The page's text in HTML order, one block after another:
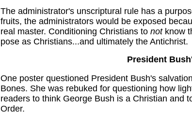
The administrator's unscriptural rule has a
fruits, the administrators would be exposed
real master. Conditioning Christians to notknow
pose as Christians...and ultimately the Antichrist.
President
One poster questioned President Bush's
Bones. She was rebuked for questioning how
readers to think George Bush is a Christian and
Order.